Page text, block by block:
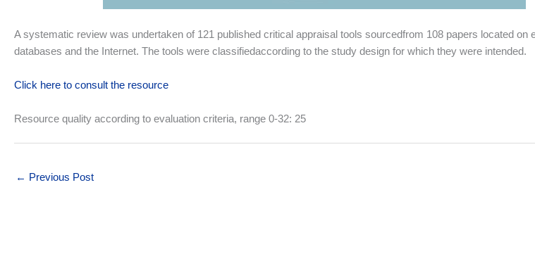
A systematic review was undertaken of 121 published critical appraisal tools sourcedfrom 108 papers located on
databases and the Internet. The tools were classifiedaccording to the study design for which they were intended.
Click here to consult the resource
Resource quality according to evaluation criteria, range 0-32: 25
← Previous Post